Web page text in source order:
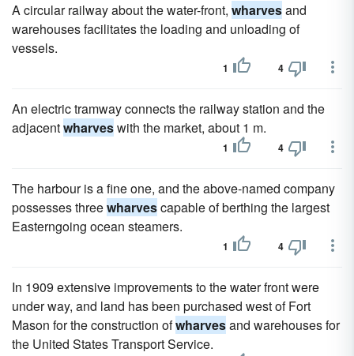
A circular railway about the water-front, wharvesand
warehouses facilitates the loading and unloading of
vessels.
1 4
An electric tramway connects the railway station and the
adjacentwharveswith the market, about 1 m.
1 4
The harbour is a fine one, and the above-named company
possesses threewharvescapable of berthing the largest
Easterngoing ocean steamers.
1 4
In 1909 extensive improvements to the water front were
under way, and land has been purchased west of Fort
Mason for the construction ofwharvesand warehouses for
the United States Transport Service.